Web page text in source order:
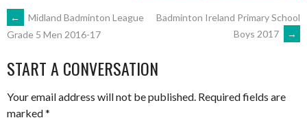
POST
NAVIGATION
←
Midland Badminton League
Grade 5 Men 2016-17
Badminton Ireland Primary School
Boys 2017
→
START A CONVERSATION
Your email address will not be published. Required fields are
marked*